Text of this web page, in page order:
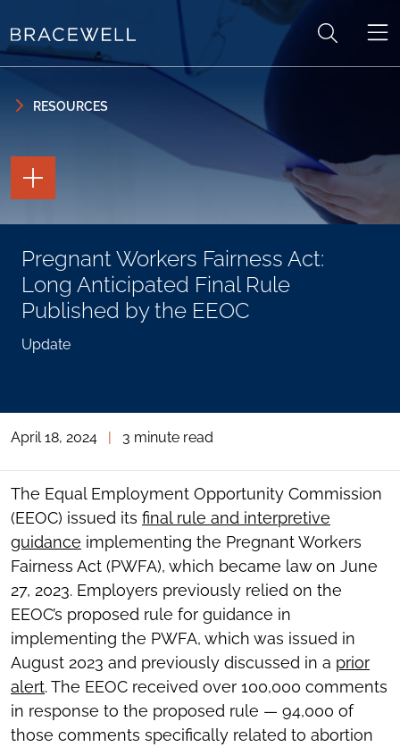
RESOURCES
Pregnant Workers Fairness Act:
Long Anticipated Final Rule
Published by the EEOC
Update
TOGGLE
THE
PAGE
TOGGLE
THE
SHARING
TOOLS
April 18, 2024 | 3 minute read
The Equal Employment Opportunity Commission
(EEOC) issued its final rule and interpretive
guidance implementing the Pregnant Workers
Fairness Act (PWFA), which became law on June
27, 2023. Employers previously relied on the
EEOC’s proposed rule for guidance in
implementing the PWFA, which was issued in
August 2023 and previously discussed in a prior
alert. The EEOC received over 100,000 comments
in response to the proposed rule — 94,000 of
those comments specifically related to abortion